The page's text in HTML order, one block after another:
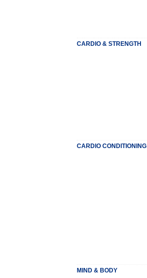
CARDIO & STRENGTH
CARDIO CONDITIONING
MIND & BODY